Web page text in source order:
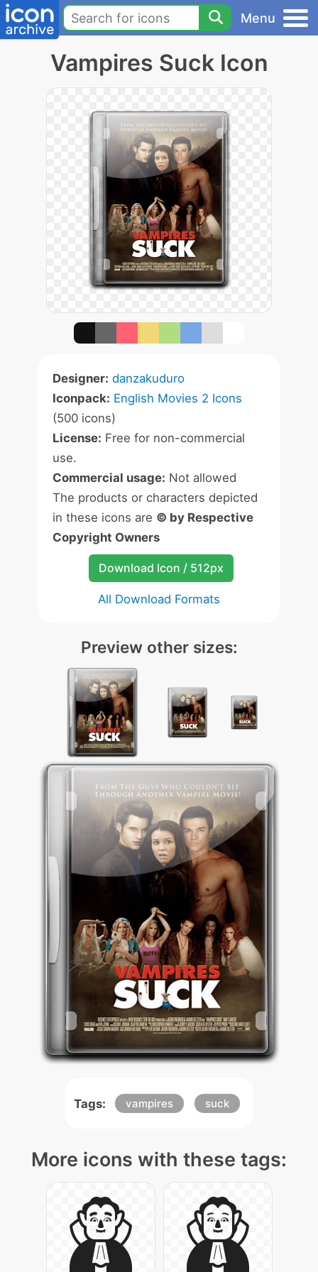
Menu
Vampires Suck Icon
Designer: danzakuduro
Iconpack: English Movies 2 Icons
(500 icons)
License: Free for non-commercial
use.
Commercial usage: Not allowed
The products or characters depicted
in these icons are © by Respective
Copyright Owners
Download Icon / 512px
All Download Formats
Preview other sizes:
Tags: vampires suck
More icons with these tags: